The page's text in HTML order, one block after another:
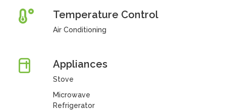
Temperature Control
Air Conditioning
Appliances
Stove
Microwave
Refrigerator